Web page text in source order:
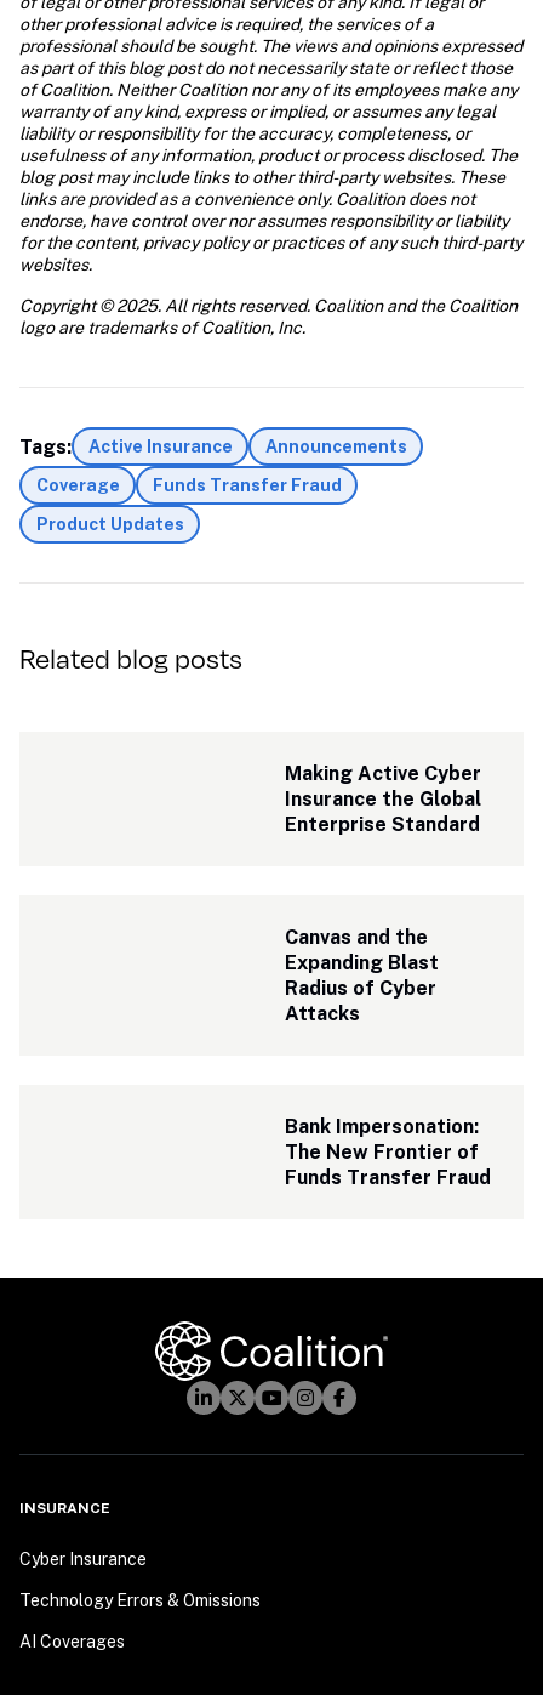
other professional advice is required, the services of a
professional should be sought. The views and opinions expressed
as part of this blog post do not necessarily state or reflect those
of Coalition. Neither Coalition nor any of its employees make any
warranty of any kind, express or implied, or assumes any legal
liability or responsibility for the accuracy, completeness, or
usefulness of any information, product or process disclosed. The
blog post may include links to other third-party websites. These
links are provided as a convenience only. Coalition does not
endorse, have control over nor assumes responsibility or liability
for the content, privacy policy or practices of any such third-party
websites.
Copyright © 2025. All rights reserved. Coalition and the Coalition
logo are trademarks of Coalition, Inc.
Tags: Active Insurance
Announcements
Coverage
Funds Transfer Fraud
Product Updates
Related blog posts
Making Active Cyber
Insurance the Global
Enterprise Standard
Canvas and the
Expanding Blast
Radius of Cyber
Attacks
Bank Impersonation:
The New Frontier of
Funds Transfer Fraud
INSURANCE
Cyber Insurance
Technology Errors & Omissions
AI Coverages